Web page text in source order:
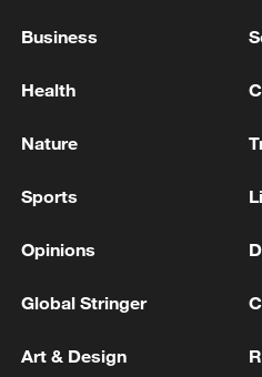
China's goods trade
05:55, 07-Aug-2026
Business
Health
Nature
Sports
Opinions
Global Stringer
Art & Design